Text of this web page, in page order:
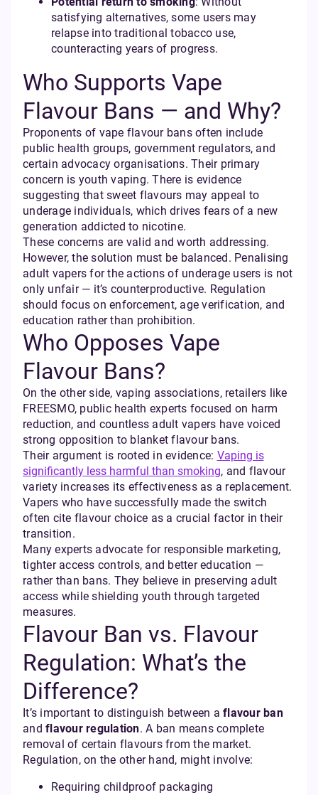
satisfying alternatives, some users may
relapse into traditional tobacco use,
counteracting years of progress.
Who Supports Vape
Flavour Bans — and Why?
Proponents of vape flavour bans often include
public health groups, government regulators, and
certain advocacy organisations. Their primary
concern is youth vaping. There is evidence
suggesting that sweet flavours may appeal to
underage individuals, which drives fears of a new
generation addicted to nicotine.
These concerns are valid and worth addressing.
However, the solution must be balanced. Penalising
adult vapers for the actions of underage users is not
only unfair — it’s counterproductive. Regulation
should focus on enforcement, age verification, and
education rather than prohibition.
Who Opposes Vape
Flavour Bans?
On the other side, vaping associations, retailers like
FREESMO, public health experts focused on harm
reduction, and countless adult vapers have voiced
strong opposition to blanket flavour bans.
Their argument is rooted in evidence: Vaping is
significantly less harmful than smoking, and flavour
variety increases its effectiveness as a replacement.
Vapers who have successfully made the switch
often cite flavour choice as a crucial factor in their
transition.
Many experts advocate for responsible marketing,
tighter access controls, and better education —
rather than bans. They believe in preserving adult
access while shielding youth through targeted
measures.
Flavour Ban vs. Flavour
Regulation: What’s the
Difference?
It’s important to distinguish between a flavour ban
and flavour regulation. A ban means complete
removal of certain flavours from the market.
Regulation, on the other hand, might involve:
Requiring childproof packaging